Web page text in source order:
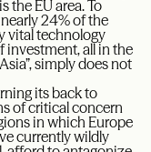
the EU area. To
24% of the
vital technology
investment, all in the
simply does not
its back to
of critical concern
in which Europe
currently wildly